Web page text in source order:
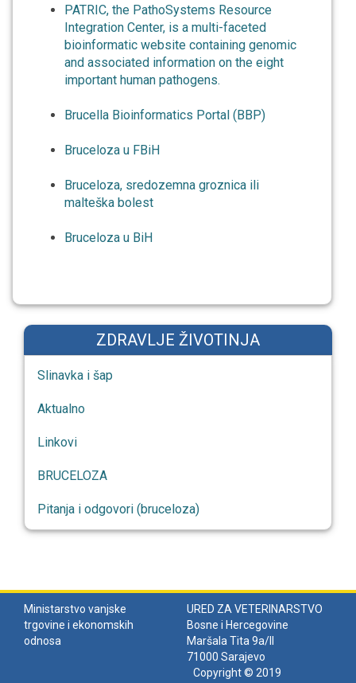
PATRIC, the PathoSystems Resource
Integration Center, is a multi-faceted
bioinformatic website containing genomic
and associated information on the eight
important human pathogens.
Brucella Bioinformatics Portal (BBP)
Bruceloza u FBiH
Bruceloza, sredozemna groznica ili
malteška bolest
Bruceloza u BiH
ZDRAVLJE ŽIVOTINJA
Slinavka i šap
Aktualno
Linkovi
BRUCELOZA
Pitanja i odgovori (bruceloza)
Ministarstvo vanjske
trgovine i ekonomskih
odnosa
URED ZA VETERINARSTVO
Bosne i Hercegovine
Maršala Tita 9a/II
71000 Sarajevo
Copyright © 2019